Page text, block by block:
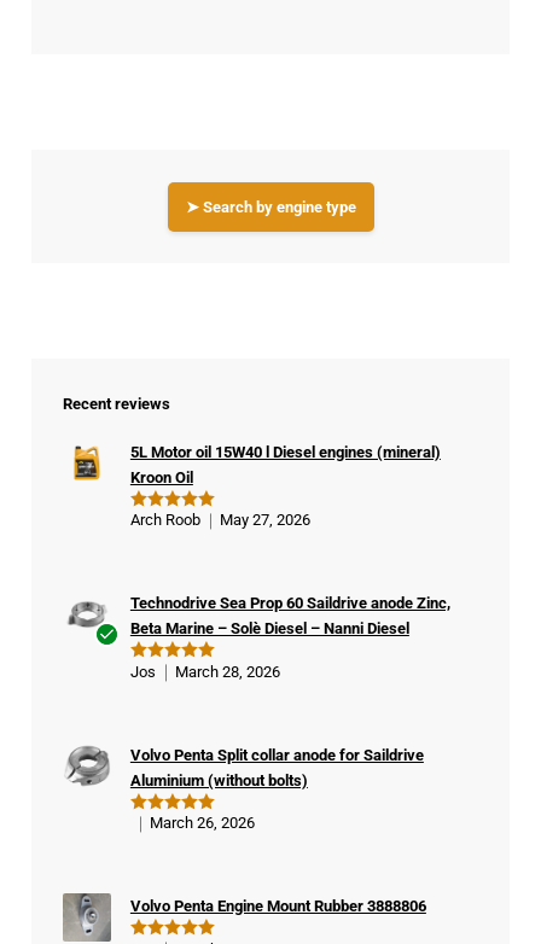
➤ Search by engine type
Recent reviews
Rated5
5L Motor oil 15W40 l Diesel engines (mineral)
Kroon Oil
Arch Roob May 27, 2026
er
Rated 5
Technodrive Sea Prop 60 Saildrive anode Zinc,
Beta Marine – Solè Diesel – Nanni Diesel
Jos March 28, 2026
Rated5
Volvo Penta Split collar anode for Saildrive
Aluminium (without bolts)
March 26, 2026
Volvo Penta Engine Mount Rubber 3888806